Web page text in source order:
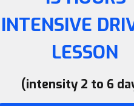
INTENSIVE
LESSON
(intensity 2 to 6